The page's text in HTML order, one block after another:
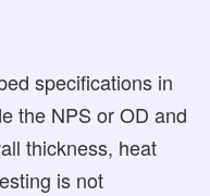
specifications in
the NPS or OD and
thickness, heat
is not